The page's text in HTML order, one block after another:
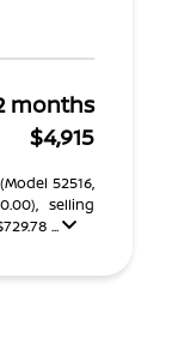
months
$4,915
52516,
selling
...